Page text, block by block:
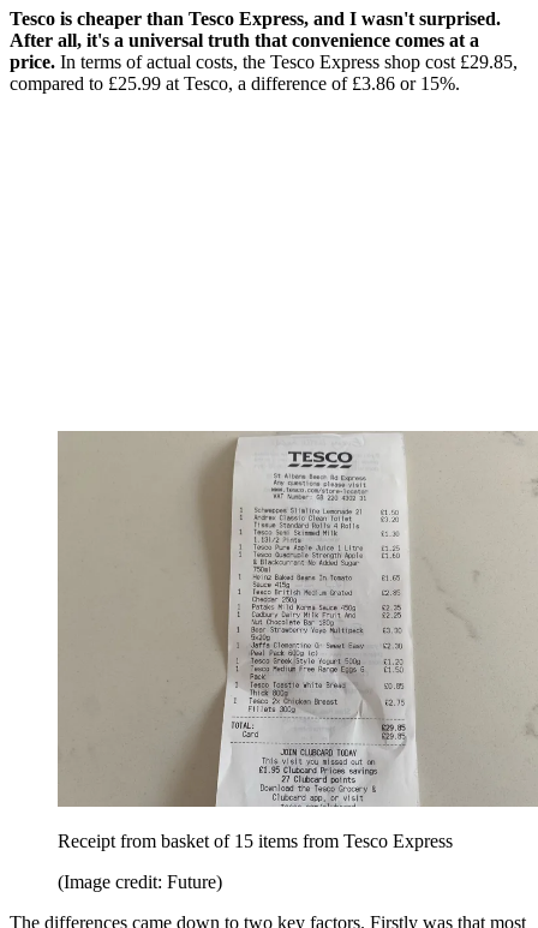
Tesco is cheaper than Tesco Express, and I wasn't surprised.
After all, it's a universal truth that convenience comes at a
price. In terms of actual costs, the Tesco Express shop cost £29.85,
compared to £25.99 at Tesco, a difference of £3.86 or 15%.
Receipt from basket of 15 items from Tesco Express
(Image credit: Future)
The differences came down to two key factors. Firstly was that most